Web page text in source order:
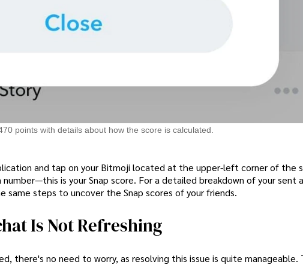
points with details about how the score is calculated.
and tap on your Bitmoji located at the upper-left corner of the
is your Snap score. For a detailed breakdown of your sent
same steps to uncover the Snap scores of your friends.
Is Not Refreshing
there's no need to worry, as resolving this issue is quite manageable.